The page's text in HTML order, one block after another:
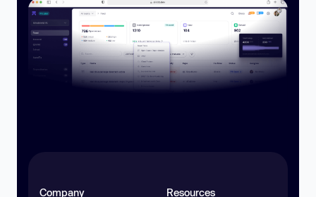
Company Resources